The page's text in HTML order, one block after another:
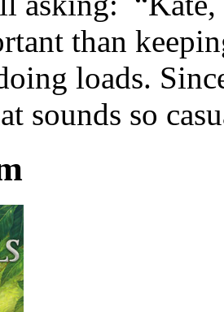
than
loads.
sounds so